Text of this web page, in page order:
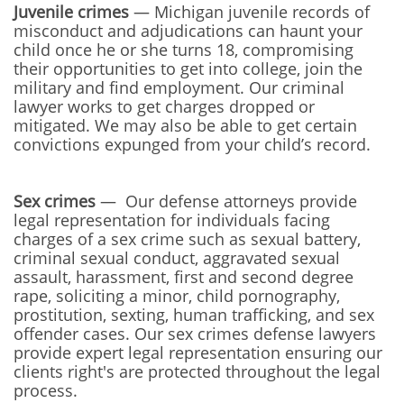
Juvenile crimes — Michigan juvenile records of
misconduct and adjudications can haunt your
child once he or she turns 18, compromising
their opportunities to get into college, join the
military and find employment. Our criminal
lawyer works to get charges dropped or
mitigated. We may also be able to get certain
convictions expunged from your child’s record.
Sex crimes — Our defense attorneys provide
legal representation for individuals facing
charges of a sex crime such as sexual battery,
criminal sexual conduct, aggravated sexual
assault, harassment, first and second degree
rape, soliciting a minor, child pornography,
prostitution, sexting, human trafficking, and sex
offender cases. Our sex crimes defense lawyers
provide expert legal representation ensuring our
clients right's are protected throughout the legal
process.